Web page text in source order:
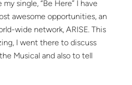
single, “Be Here” I have
awesome opportunities, an
wide network, ARISE. This
I went there to discuss
Musical and also to tell